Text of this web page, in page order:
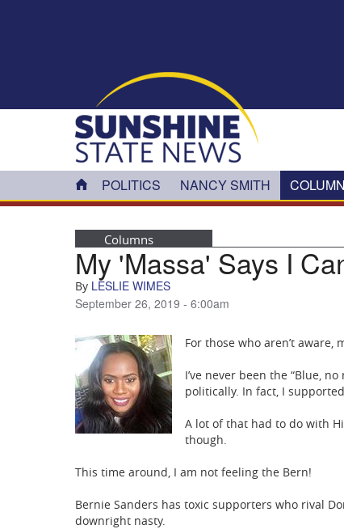
POLITICS NANCY SMITH
Columns
My 'Massa' Says I
By LESLIE WIMES
September 26, 2019 - 6:00am
For those who aren’t aware,
I’ve never been the “Blue,
politically. In fact, I
A lot of that had to do with
though.
This time around, I am not feeling the Bern!
Bernie Sanders has toxic supporters who rival
downright nasty.